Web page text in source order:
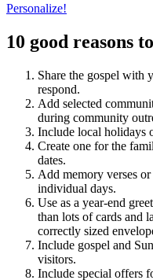
Personalize!
10 good reasons
Share the gospel with
respond.
Add selected
during community
Include local holidays
Create one for the
dates.
Add memory verses
individual days.
Use as a year-end
than lots of cards and
correctly sized
Include gospel and
visitors.
Include special offers